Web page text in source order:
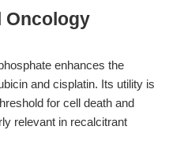
Oncology
enhances the
and cisplatin. Its utility is
for cell death and
relevant in recalcitrant